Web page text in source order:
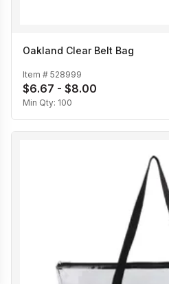
Oakland Clear Belt Bag
Item # 528999
$6.67 - $8.00
Min Qty: 100